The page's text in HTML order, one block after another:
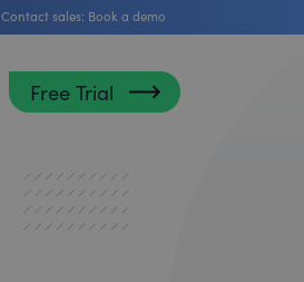
Contact sales: Book a demo
Free Trial